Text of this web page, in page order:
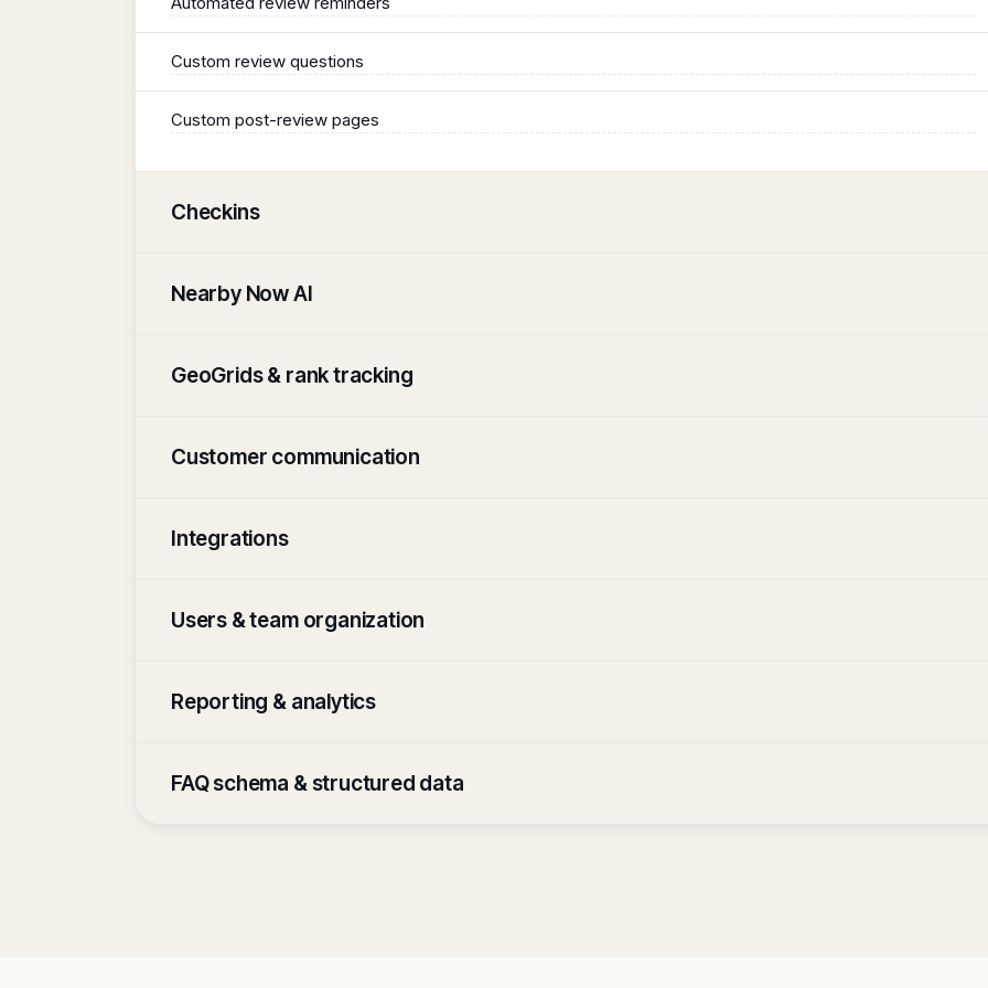
Custom review questions
Custom post-review pages
Checkins
Nearby Now AI
GeoGrids & rank tracking
Customer communication
Integrations
Users & team organization
Reporting & analytics
FAQ schema & structured data